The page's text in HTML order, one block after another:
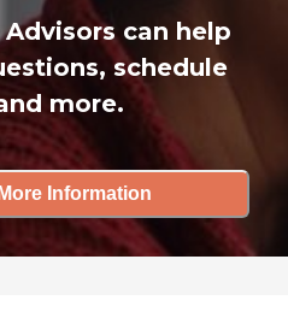
can help
schedule
more.
Information